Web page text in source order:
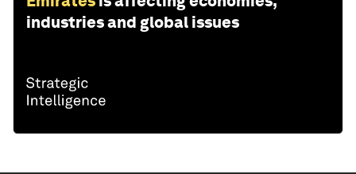
industries and global issues